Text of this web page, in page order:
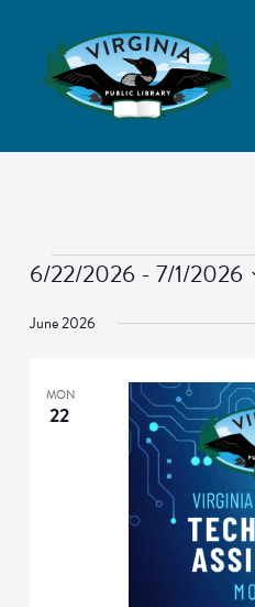
Events
6/22/2026 - 7/1/2026
date.
June 2026
MON
22